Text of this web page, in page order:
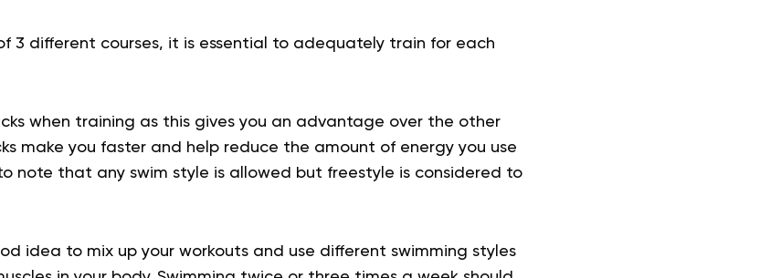
3 different courses, it is essential to adequately train for each
when training as this gives you an advantage over the other
make you faster and help reduce the amount of energy you use
note that any swim style is allowed but freestyle is considered to
idea to mix up your workouts and use different swimming styles